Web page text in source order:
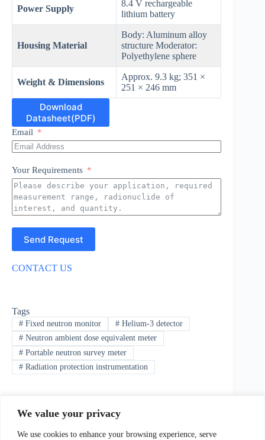
We value your privacy
We use cookies to enhance your browsing experience, serve
Power Supply
8.4 V rechargeable
lithium battery
Housing Material
Body: Aluminum alloy
structure Moderator:
Polyethylene sphere
Weight & Dimensions
Approx. 9.3 kg; 351 ×
251 × 246 mm
Download
Datasheet(PDF)
Email
Your Requirements
Send Request
CONTACT US
Tags
#Fixed neutron monitor #Helium-3 detector
#Neutron ambient dose equivalent meter
#Portable neutron survey meter
#Radiation protection instrumentation
PREVIOUS